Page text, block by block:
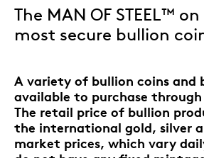
The MAN OF STEEL™
most secure bullion
A variety of bullion coins and
available to purchase through
The retail price of bullion
the international gold, silver
market prices, which vary